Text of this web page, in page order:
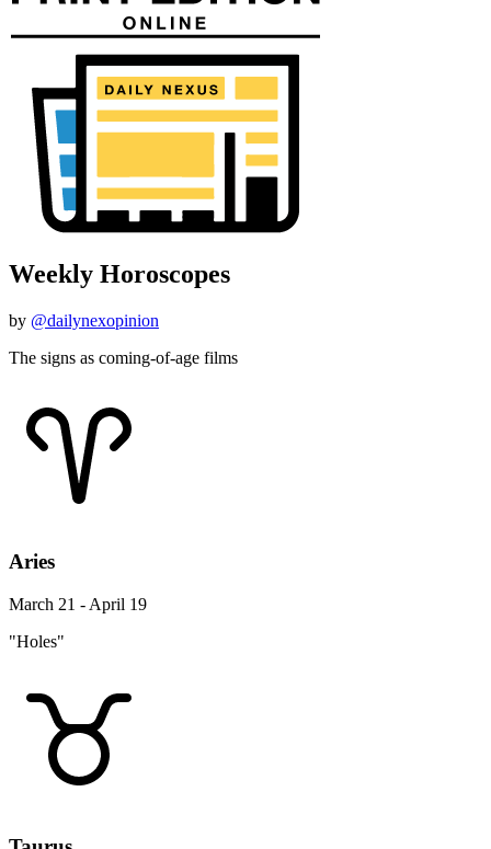
Weekly Horoscopes
by @dailynexopinion
The signs as coming-of-age films
Aries
March 21 - April 19
"Holes"